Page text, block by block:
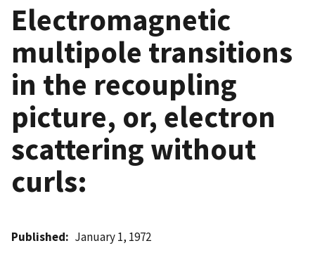
Electromagnetic
multipole transitions
in the recoupling
picture, or, electron
scattering without
curls:
Published January 1, 1972